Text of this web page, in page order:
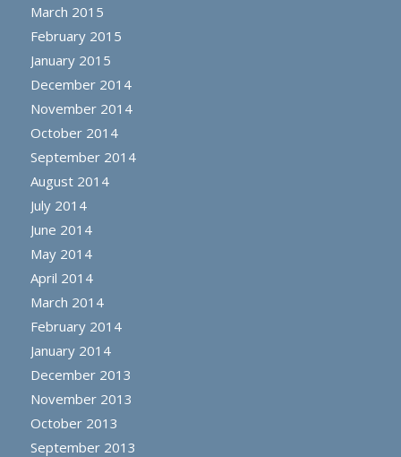
March 2015
February 2015
January 2015
December 2014
November 2014
October 2014
September 2014
August 2014
July 2014
June 2014
May 2014
April 2014
March 2014
February 2014
January 2014
December 2013
November 2013
October 2013
September 2013